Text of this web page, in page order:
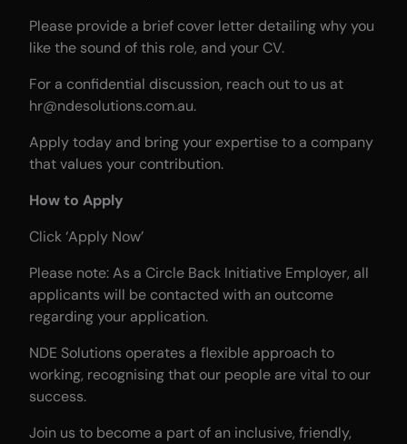
Please provide a brief cover letter detailing why you
like the sound of this role, and your CV.
For a confidential discussion, reach out to us at
hr@ndesolutions.com.au.
Apply today and bring your expertise to a company
that values your contribution.
How to Apply
Click ‘Apply Now’
Please note: As a Circle Back Initiative Employer, all
applicants will be contacted with an outcome
regarding your application.
NDE Solutions operates a flexible approach to
working, recognising that our people are vital to our
success.
Join us to become a part of an inclusive, friendly,